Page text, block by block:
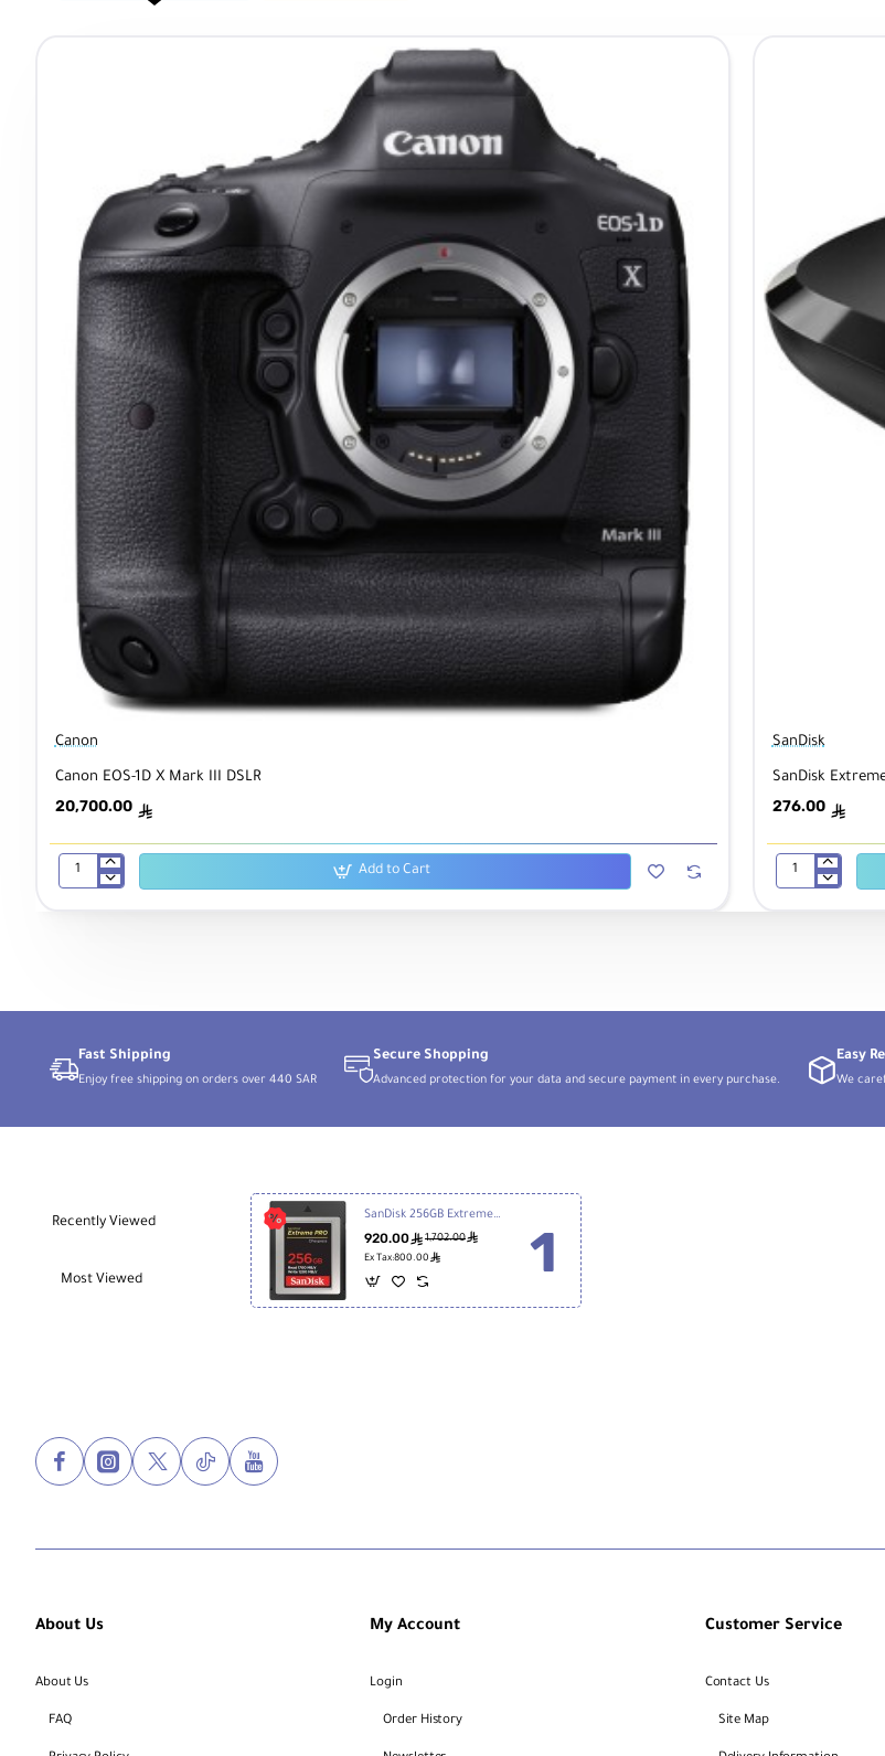
Canon
Canon EOS-1D X Mark III DSLR
20,700.00 ê
Canon
Add to Cart
SanDisk
SanDisk
276.00 ê
SanDisk
Fast Shipping
Enjoy free shipping on orders over 440 SAR
Secure Shopping
Advanced protection for your data and secure payment in every purchase.
Easy
We
Recently Viewed
Most Viewed
SanDisk 256GB Extreme PRO CFexpress Card Type B
920.00ê1,702.00ê
Ex Tax:800.00 ê
About Us
About Us
FAQ
My Account
Login
Order History
Customer Service
Contact Us
Site Map